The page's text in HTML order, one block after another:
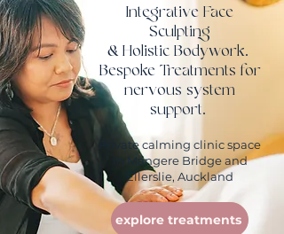
Integrative Face
Sculpting
& Holistic Bodywork.
Bespoke Treatments for
nervous system
support.
Private calming clinic space
in Mangere Bridge and
Ellerslie, Auckland
explore treatments